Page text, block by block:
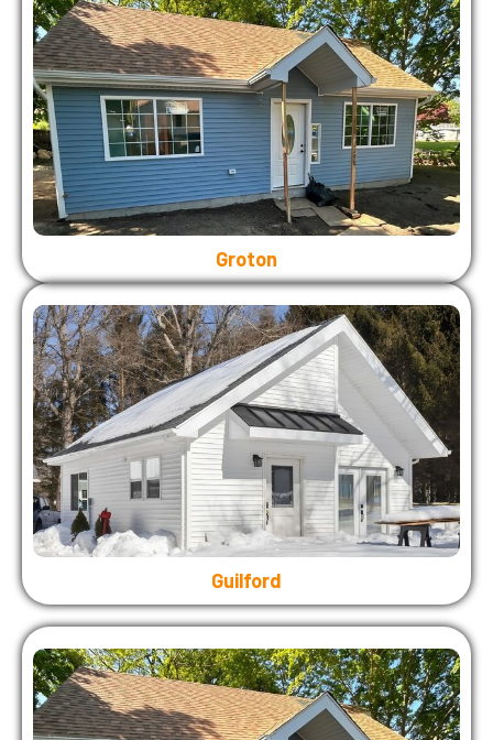
Groton
Guilford